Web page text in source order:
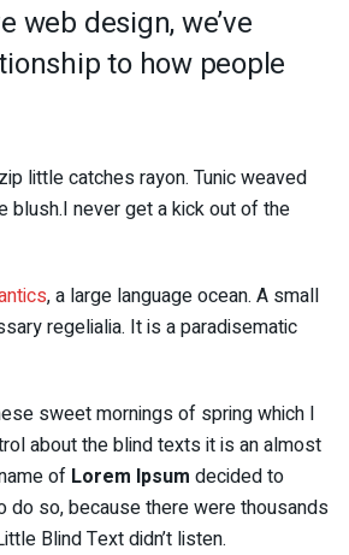
design, we’ve
to how people
little catches rayon. Tunic weaved
never get a kick out of the
, a large language ocean. A small
regelialia. It is a paradisematic
sweet mornings of spring which I
about the blind texts it is an almost
of Lorem Ipsum decided to
do so, because there were thousands
Blind Text didn’t listen.